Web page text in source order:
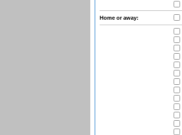
Home or away: